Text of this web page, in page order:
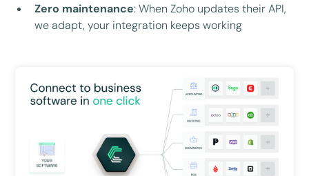
Zero maintenance: When Zoho updates their API,
we adapt, your integration keeps working